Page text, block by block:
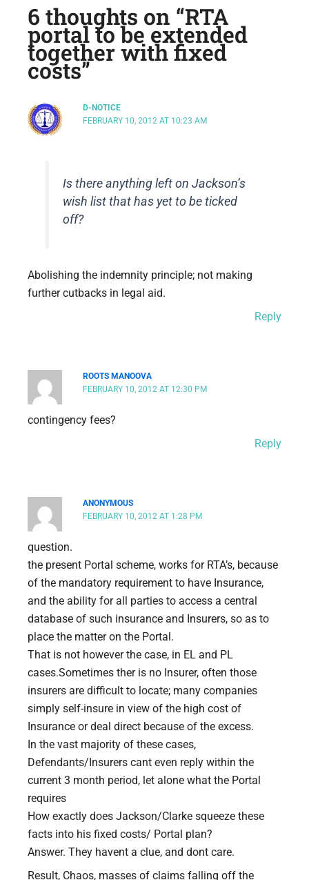
6 thoughts on “RTA
portal to be extended
together with fixed
costs”
D-NOTICE
FEBRUARY 10, 2012 AT 10:23 AM
Is there anything left on Jackson’s
wish list that has yet to be ticked
off?
Abolishing the indemnity principle; not making
further cutbacks in legal aid.
Reply
ROOTS MANOOVA
FEBRUARY 10, 2012 AT 12:30 PM
contingency fees?
Reply
ANONYMOUS
FEBRUARY 10, 2012 AT 1:28 PM
question.
the present Portal scheme, works for RTA’s, because
of the mandatory requirement to have Insurance,
and the ability for all parties to access a central
database of such insurance and Insurers, so as to
place the matter on the Portal.
That is not however the case, in EL and PL
cases.Sometimes ther is no Insurer, often those
insurers are difficult to locate; many companies
simply self-insure in view of the high cost of
Insurance or deal direct because of the excess.
In the vast majority of these cases,
Defendants/Insurers cant even reply within the
current 3 month period, let alone what the Portal
requires
How exactly does Jackson/Clarke squeeze these
facts into his fixed costs/ Portal plan?
Answer. They havent a clue, and dont care.
Result, Chaos, masses of claims falling off the